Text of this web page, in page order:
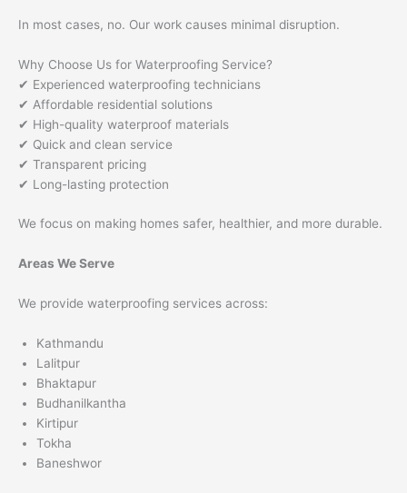
In most cases, no. Our work causes minimal disruption.
Why Choose Us for Waterproofing Service?
✔ Experienced waterproofing technicians
✔ Affordable residential solutions
✔ High-quality waterproof materials
✔ Quick and clean service
✔ Transparent pricing
✔ Long-lasting protection
We focus on making homes safer, healthier, and more durable.
Areas We Serve
We provide waterproofing services across:
Kathmandu
Lalitpur
Bhaktapur
Budhanilkantha
Kirtipur
Tokha
Baneshwor